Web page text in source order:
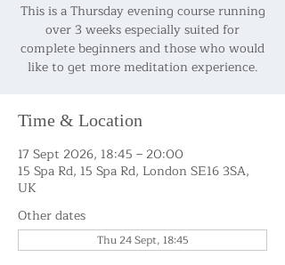
This is a Thursday evening course running
over 3 weeks especially suited for
complete beginners and those who would
like to get more meditation experience.
Time & Location
17 Sept 2026, 18:45 – 20:00
15 Spa Rd, 15 Spa Rd, London SE16 3SA,
UK
Other dates
Thu 24 Sept, 18:45